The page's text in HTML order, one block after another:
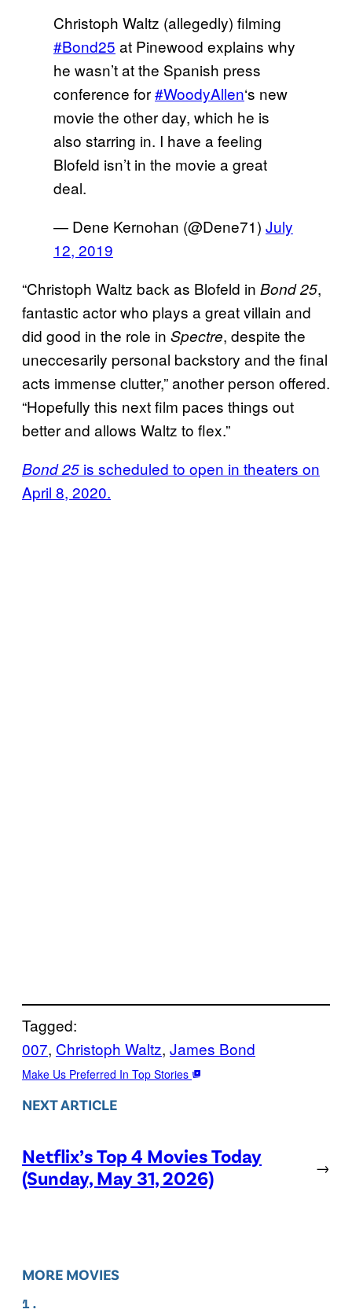
Christoph Waltz (allegedly) filming
#Bond25 at Pinewood explains why
he wasn’t at the Spanish press
conference for#WoodyAllen‘s new
movie the other day, which he is
also starring in. I have a feeling
Blofeld isn’t in the movie a great
deal.
— Dene Kernohan (@Dene71) July
12, 2019
“Christoph Waltz back as Blofeld in Bond 25,
fantastic actor who plays a great villain and
did good in the role in Spectre, despite the
uneccesarily personal backstory and the final
acts immense clutter,” another person offered.
“Hopefully this next film paces things out
better and allows Waltz to flex.”
Bond 25 is scheduled to open in theaters on
April 8, 2020.
Tagged:
007, Christoph Waltz, James Bond
Make Us Preferred In Top Stories
NEXT ARTICLE
Netflix’s Top 4 Movies Today
(Sunday, May 31, 2026)
→
MORE MOVIES